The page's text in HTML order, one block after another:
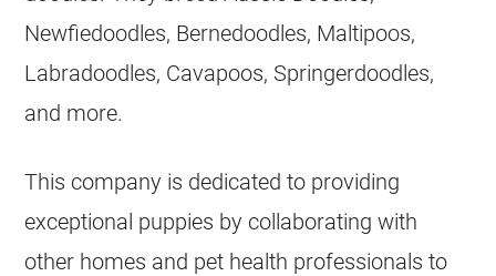
Newfiedoodles, Bernedoodles, Maltipoos,
Labradoodles, Cavapoos, Springerdoodles,
and more.
This company is dedicated to providing
exceptional puppies by collaborating with
other homes and pet health professionals to